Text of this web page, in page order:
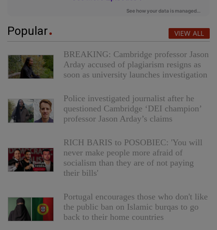
Popular VIEW ALL
BREAKING: Cambridge professor Jason
Arday accused of plagiarism resigns as
soon as university launches investigation
Police investigated journalist after he
questioned Cambridge ‘DEI champion’
professor Jason Arday’s claims
RICH BARIS to POSOBIEC: 'You will
never make people more afraid of
socialism than they are of not paying
their bills'
Portugal encourages those who don't like
the public ban on Islamic burqas to go
back to their home countries